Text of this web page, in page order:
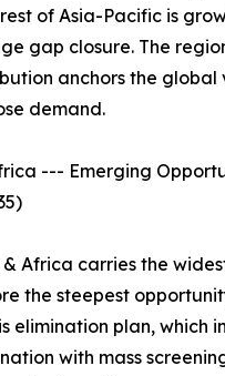
of Asia-Pacific is
gap closure. The
anchors the global
demand.
--- Emerging
& Africa carries the
the steepest
elimination plan, which
with mass